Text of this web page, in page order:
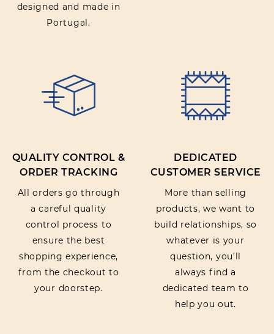
designed and made in
Portugal.
QUALITY CONTROL &
ORDER TRACKING
All orders go through
a careful quality
control process to
ensure the best
shopping experience,
from the checkout to
your doorstep.
DEDICATED
CUSTOMER SERVICE
More than selling
products, we want to
build relationships, so
whatever is your
question, you’ll
always find a
dedicated team to
help you out.